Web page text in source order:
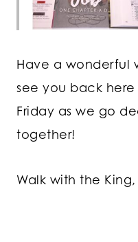
Have a wonderful
see you back
Friday as we go
together!
Walk with the King,